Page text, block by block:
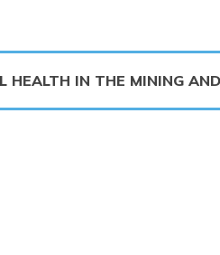
HEALTH IN THE MINING